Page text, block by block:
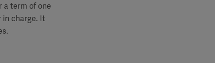
a term of one
in charge. It